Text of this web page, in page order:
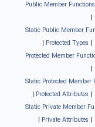
Public Member Functions
|
Static Public Member
| Protected Types |
Protected Member
|
Static Protected Member
| Protected Attributes |
Static Private Member
| Private Attributes |